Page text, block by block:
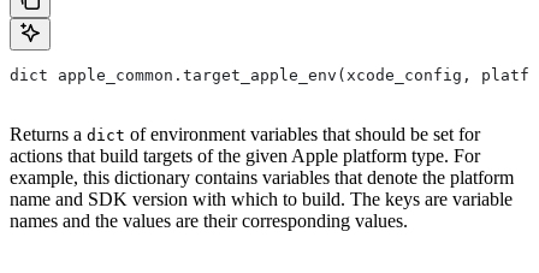
dict apple_common.target_apple_env(xcode_config,
Returns a dict of environment variables that should be set for
actions that build targets of the given Apple platform type. For
example, this dictionary contains variables that denote the platform
name and SDK version with which to build. The keys are variable
names and the values are their corresponding values.